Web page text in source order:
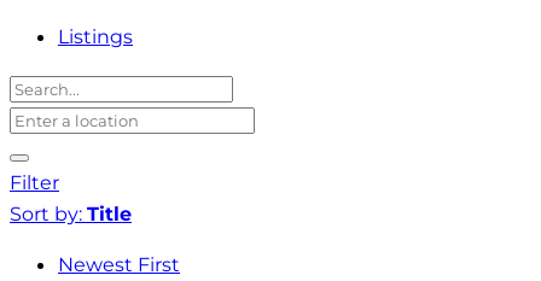
Listings
Filter
Sort by: Title
Newest First